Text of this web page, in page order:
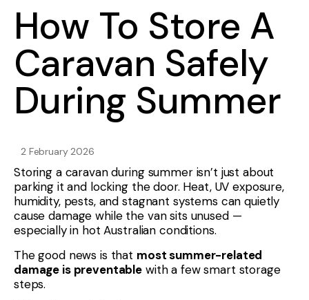
How To Store A
Caravan Safely
During Summer
2 February 2026
Storing a caravan during summer isn’t just about
parking it and locking the door. Heat, UV exposure,
humidity, pests, and stagnant systems can quietly
cause damage while the van sits unused —
especially in hot Australian conditions.
The good news is that most summer-related
damage is preventable with a few smart storage
steps.